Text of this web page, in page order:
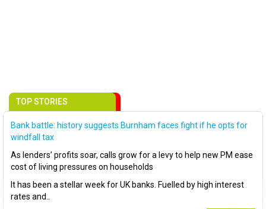
TOP STORIES
Bank battle: history suggests Burnham faces fight if he opts for
windfall tax
As lenders’ profits soar, calls grow for a levy to help new PM ease
cost of living pressures on households
It has been a stellar week for UK banks. Fuelled by high interest
rates and..